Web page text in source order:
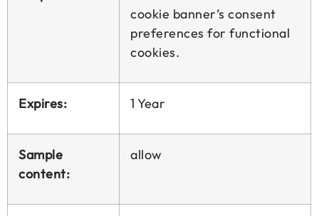
cookie banner’s consent
preferences for functional
cookies.
Expires: 1 Year
Sample
content:
allow